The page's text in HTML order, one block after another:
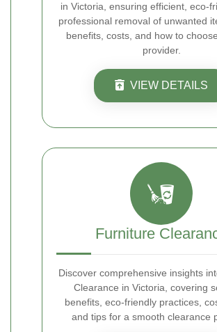
in Victoria, ensuring efficient, eco-
professional removal of unwanted
benefits, costs, and how to
provider.
VIEW DETAILS
Furniture
Discover comprehensive insights
Clearance in Victoria, covering
benefits, eco-friendly practices,
and tips for a smooth clearance